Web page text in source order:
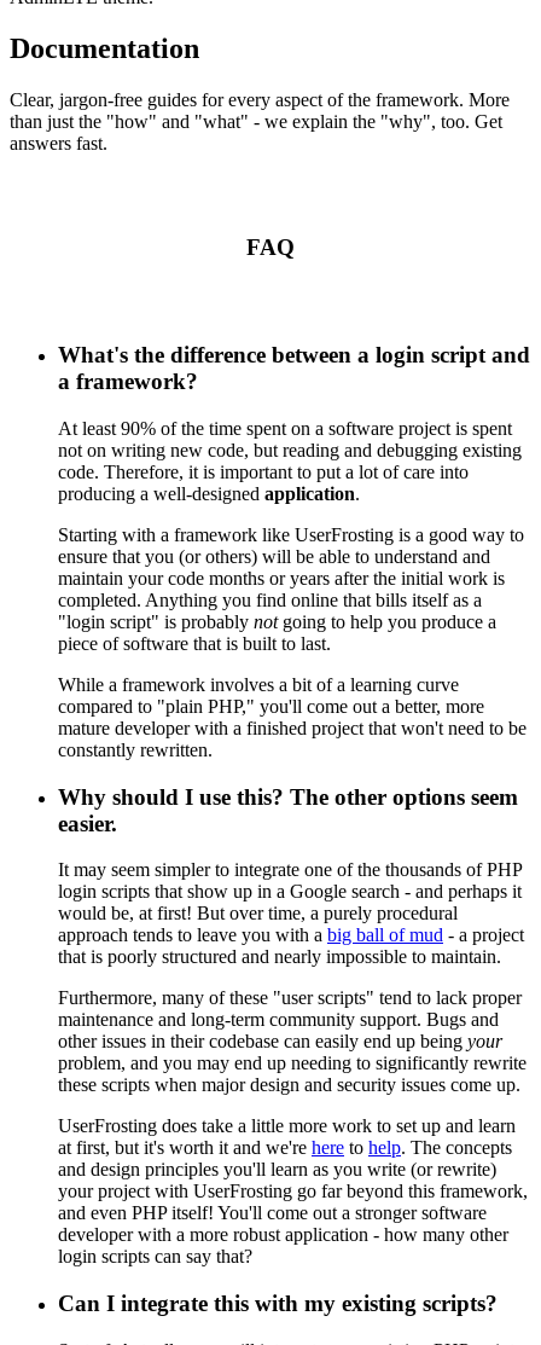
Documentation
Clear, jargon-free guides for every aspect of the framework. More
than just the "how" and "what" - we explain the "why", too. Get
answers fast.
FAQ
What's the difference between a login script and
a framework?
At least 90% of the time spent on a software project is spent
not on writing new code, but reading and debugging existing
code. Therefore, it is important to put a lot of care into
producing a well-designed application.
Starting with a framework like UserFrosting is a good way to
ensure that you (or others) will be able to understand and
maintain your code months or years after the initial work is
completed. Anything you find online that bills itself as a
"login script" is probably notgoing to help you produce a
piece of software that is built to last.
While a framework involves a bit of a learning curve
compared to "plain PHP," you'll come out a better, more
mature developer with a finished project that won't need to be
constantly rewritten.
Why should I use this? The other options seem
easier.
It may seem simpler to integrate one of the thousands of PHP
login scripts that show up in a Google search - and perhaps it
would be, at first! But over time, a purely procedural
approach tends to leave you with a big ball of mud - a project
that is poorly structured and nearly impossible to maintain.
Furthermore, many of these "user scripts" tend to lack proper
maintenance and long-term community support. Bugs and
other issues in their codebase can easily end up being your
problem, and you may end up needing to significantly rewrite
these scripts when major design and security issues come up.
UserFrosting does take a little more work to set up and learn
at first, but it's worth it and we're here to help. The concepts
and design principles you'll learn as you write (or rewrite)
your project with UserFrosting go far beyond this framework,
and even PHP itself! You'll come out a stronger software
developer with a more robust application - how many other
login scripts can say that?
Can I integrate this with my existing scripts?